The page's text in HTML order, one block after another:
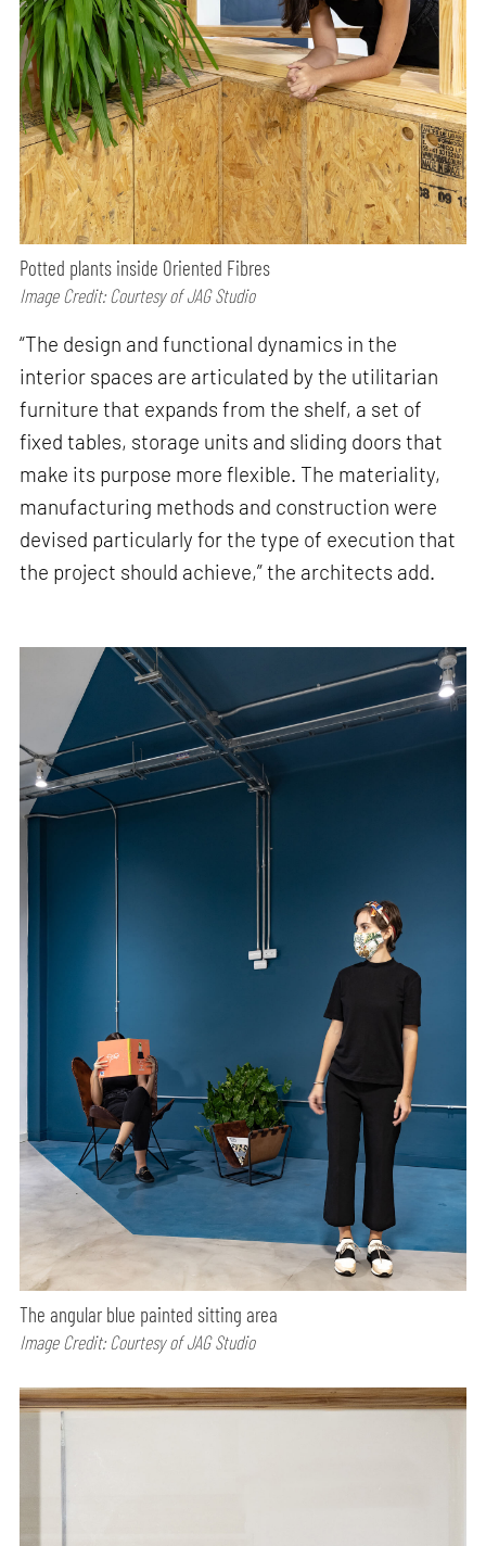
Potted plants inside Oriented Fibres
Image Credit: Courtesy of JAG Studio
“The design and functional dynamics in the
interior spaces are articulated by the utilitarian
furniture that expands from the shelf, a set of
fixed tables, storage units and sliding doors that
make its purpose more flexible. The materiality,
manufacturing methods and construction were
devised particularly for the type of execution that
the project should achieve,” the architects add.
The angular blue painted sitting area
Image Credit: Courtesy of JAG Studio